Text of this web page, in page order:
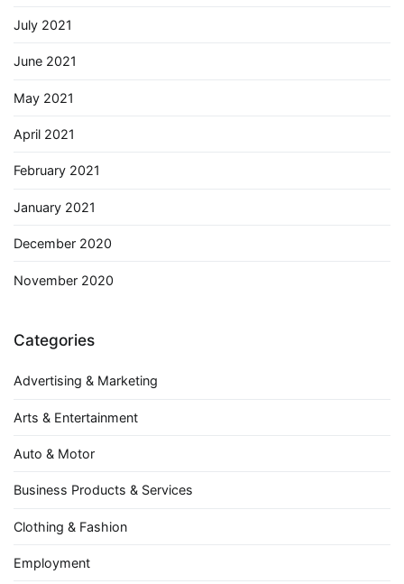
July 2021
June 2021
May 2021
April 2021
February 2021
January 2021
December 2020
November 2020
Categories
Advertising & Marketing
Arts & Entertainment
Auto & Motor
Business Products & Services
Clothing & Fashion
Employment